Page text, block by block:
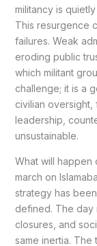
militancy is
This resurgence
failures. Weak
eroding public
which militant
challenge; it is a
civilian oversight,
leadership,
unsustainable.
What will happen
march on
strategy has
defined. The day
closures, and
same inertia. The